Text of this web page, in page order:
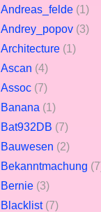
Andreas_felde (1)
Andrey_popov (3)
Architecture (1)
Ascan (4)
Assoc (7)
Banana (1)
Bat932DB (7)
Bauwesen (2)
Bekanntmachung
Bernie (3)
Blacklist (7)